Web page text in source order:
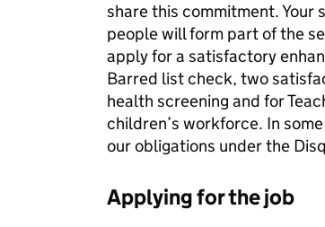
share this commitment.
people will form part of the
apply for a satisfactory
Barred list check, two
health screening and for
children’s workforce. In
our obligations under the
Applying for the job